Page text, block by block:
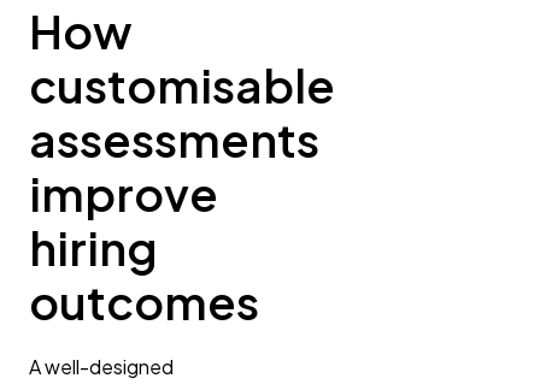
How
customisable
assessments
improve
hiring
outcomes
A well-designed